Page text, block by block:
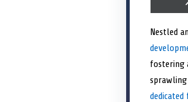
Nestled
fostering
sprawling